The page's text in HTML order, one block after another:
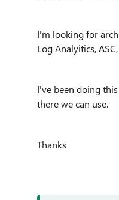
I'm looking for
Log Analyitics,
I've been doing
there we can use.
Thanks